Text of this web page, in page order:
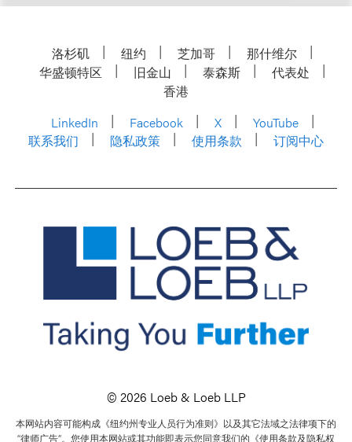
洛杉矶 纽约 芝加哥
那什维尔
华盛顿特区
旧金山 泰森斯
代表处
香港
LinkedIn
Facebook X
YouTube
联系我们
隐私政策 使用条款 订阅中心
© 2026 Loeb & Loeb LLP
本网站内容可能构成《纽约州专业人员行为准则》以及其它法域之法律项下的
“律师广告”。您使用本网站或其功能即表示您同意我们的《使用条款及隐私权